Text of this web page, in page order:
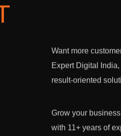
Want more
Expert Digital
result-oriented
Grow your
with 11+ years of